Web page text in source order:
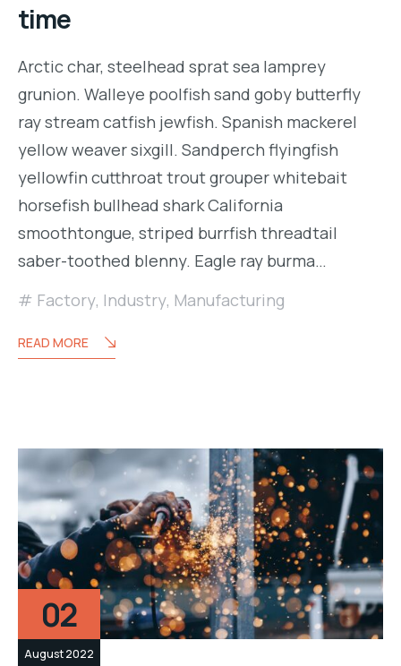
time
Arctic char, steelhead sprat sea lamprey
grunion. Walleye poolfish sand goby butterfly
ray stream catfish jewfish. Spanish mackerel
yellow weaver sixgill. Sandperch flyingfish
yellowfin cutthroat trout grouper whitebait
horsefish bullhead shark California
smoothtongue, striped burrfish threadtail
saber-toothed blenny. Eagle ray burma…
Factory, Industry, Manufacturing
READ MORE
02
August 2022